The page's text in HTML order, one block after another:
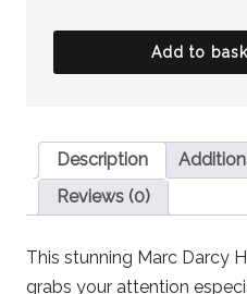
-
Add to
Description
Reviews (0)
This stunning Marc Darcy
grabs your attention